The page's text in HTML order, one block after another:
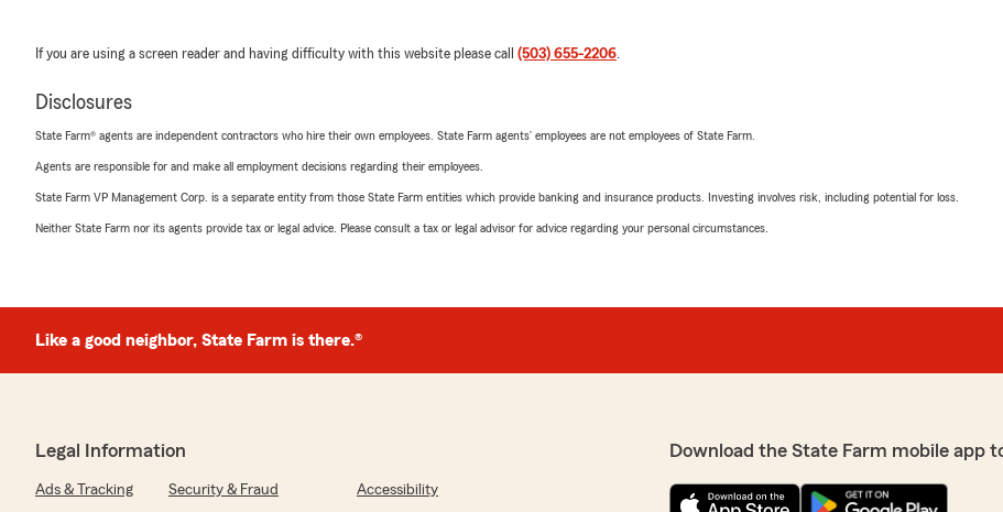
If you are using a screen reader and having difficulty with this website please call (503) 655-2206.
Disclosures
State Farm® agents are independent contractors who hire their own employees. State Farm agents’ employees are not employees of State Farm.
Agents are responsible for and make all employment decisions regarding their employees.
State Farm VP Management Corp. is a separate entity from those State Farm entities which provide banking and insurance products. Investing involves risk, including potential for loss.
Neither State Farm nor its agents provide tax or legal advice. Please consult a tax or legal advisor for advice regarding your personal circumstances.
Like a good neighbor, State Farm is there.®
Legal Information
Ads & Tracking Security & Fraud Accessibility
Download the State Farm mobile app